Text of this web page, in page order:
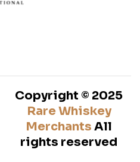
Copyright © 2025
Rare Whiskey
Merchants All
rights reserved